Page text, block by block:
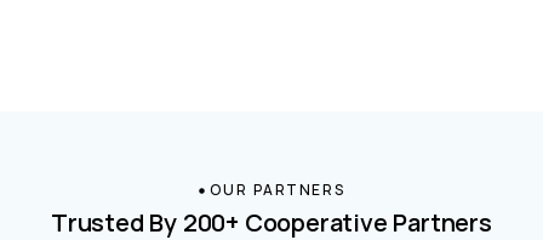
OUR PARTNERS
Trusted By 200+ Cooperative Partners